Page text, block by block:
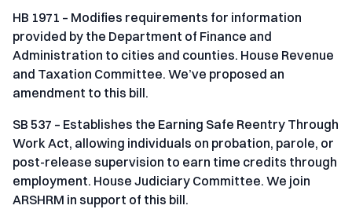
HB 1971 – Modifies requirements for information
provided by the Department of Finance and
Administration to cities and counties. House Revenue
and Taxation Committee. We’ve proposed an
amendment to this bill.
SB 537 – Establishes the Earning Safe Reentry Through
Work Act, allowing individuals on probation, parole, or
post-release supervision to earn time credits through
employment. House Judiciary Committee. We join
ARSHRM in support of this bill.